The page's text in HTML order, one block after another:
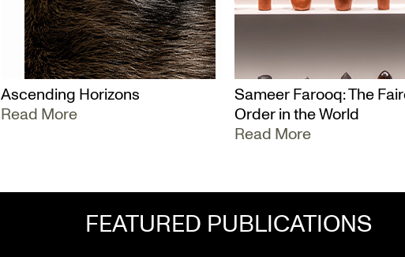
Ascending Horizons
Read More
Sameer Farooq: The
Order in the World
Read More
FEATURED PUBLICATIONS